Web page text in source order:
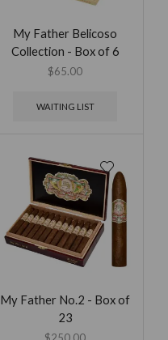
My Father Belicoso
Collection - Box of 6
$65.00
WAITING LIST
My Father No.2 - Box of
23